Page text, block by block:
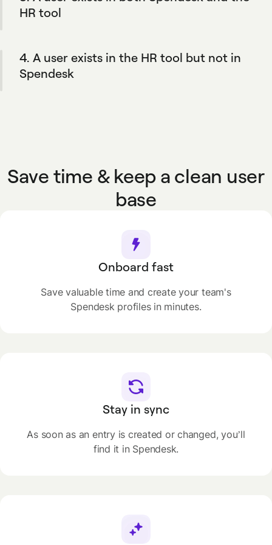
add members if you need.
HR tool
Spendesk.
4. A user exists in the HR tool but not in
Spendesk
Save time & keep a clean user
base
Onboard fast
Save valuable time and create your team's
Spendesk profiles in minutes.
Stay in sync
As soon as an entry is created or changed, you’ll
find it in Spendesk.